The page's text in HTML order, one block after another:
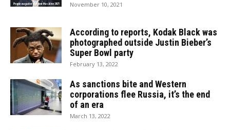
November 10, 2021
According to reports, Kodak Black was
photographed outside Justin Bieber’s
Super Bowl party
February 13, 2022
As sanctions bite and Western
corporations flee Russia, it’s the end
of an era
March 13, 2022